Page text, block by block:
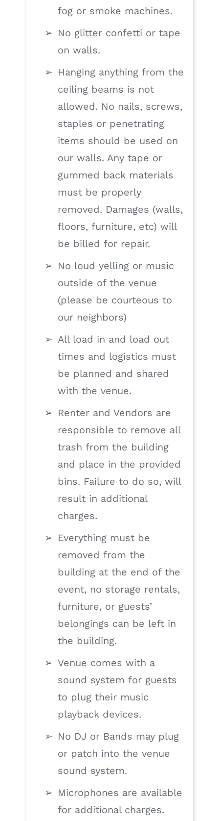
fog or smoke machines.
No glitter confetti or tape
on walls.
Hanging anything from the
ceiling beams is not
allowed. No nails, screws,
staples or penetrating
items should be used on
our walls. Any tape or
gummed back materials
must be properly
removed. Damages (walls,
floors, furniture, etc) will
be billed for repair.
No loud yelling or music
outside of the venue
(please be courteous to
our neighbors)
All load in and load out
times and logistics must
be planned and shared
with the venue.
Renter and Vendors are
responsible to remove all
trash from the building
and place in the provided
bins. Failure to do so, will
result in additional
charges.
Everything must be
removed from the
building at the end of the
event, no storage rentals,
furniture, or guests’
belongings can be left in
the building.
Venue comes with a
sound system for guests
to plug their music
playback devices.
No DJ or Bands may plug
or patch into the venue
sound system.
Microphones are available
for additional charges.